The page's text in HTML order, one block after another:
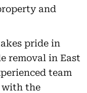
and
pride in
removal in East
team
with the